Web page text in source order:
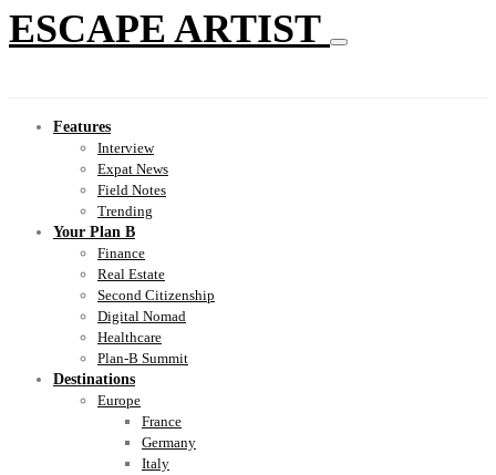
ESCAPE ARTIST
Features
Interview
Expat News
Field Notes
Trending
Your Plan B
Finance
Real Estate
Second Citizenship
Digital Nomad
Healthcare
Plan-B Summit
Destinations
Europe
France
Germany
Italy